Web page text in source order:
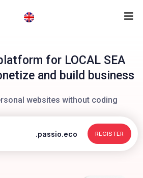
for LOCAL SEA
and build business
websites without coding
.passio.eco REGISTER